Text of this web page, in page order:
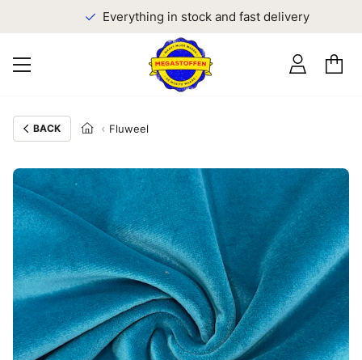
Everything in stock and fast delivery
BACK Fluweel